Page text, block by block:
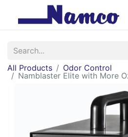
All Products
Odor Control
Namblaster Elite with More